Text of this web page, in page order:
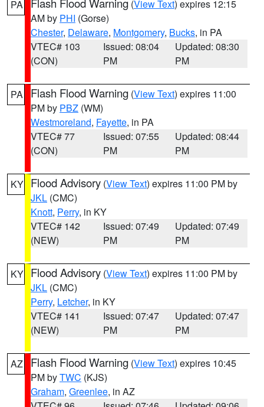
PA (View Text) expires 12:15
AM by PHI (Gorse)
Chester, Delaware, Montgomery, Bucks, in PA
VTEC# 103
(CON)
Issued: 08:04
PM
Updated: 08:30
PM
PA Flash Flood Warning (View Text) expires 11:00
PM by PBZ (WM)
Westmoreland, Fayette, in PA
VTEC# 77
(CON)
Issued: 07:55
PM
Updated: 08:44
PM
KY Flood Advisory (View Text) expires 11:00 PM by
JKL (CMC)
Knott, Perry, in KY
VTEC# 142
(NEW)
Issued: 07:49
PM
Updated: 07:49
PM
KY Flood Advisory (View Text) expires 11:00 PM by
JKL (CMC)
Perry, Letcher, in KY
VTEC# 141
(NEW)
Issued: 07:47
PM
Updated: 07:47
PM
AZ Flash Flood Warning (View Text) expires 10:45
PM byTWC (KJS)
Graham, Greenlee, in AZ